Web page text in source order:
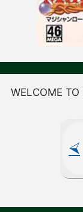
WELCOME
⮘